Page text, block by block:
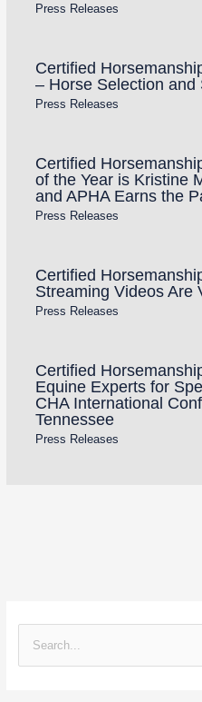
Press Releases
Certified
– Horse Selection and
Press Releases
Certified
of the Year is Kristine
and APHA Earns the
Press Releases
Certified
Streaming Videos Are
Press Releases
Certified
Equine Experts for
CHA International
Tennessee
Press Releases